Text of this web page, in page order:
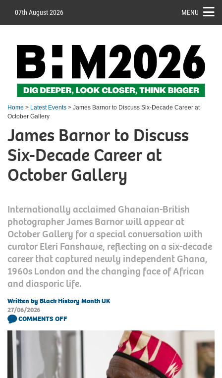
07th August 2026 MENU
Home > Latest Events > James Barnor to Discuss Six-Decade Career at
October Gallery
James Barnor to Discuss
Six-Decade Career at
October Gallery
Internationally acclaimed Ghanaian-British
photographer James Barnor will appear at
October Gallery for a special conversation with
curator Eleri Fanshawe, reflecting on a six-decade
career that captured newly independent Ghana,
1960s London and the changing face of African
and diasporic life.
Written by Black History Month UK
27/06/2026
COMMENTS OFF